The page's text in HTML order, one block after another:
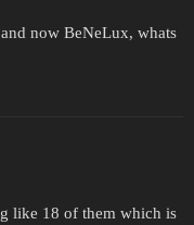
now BeNeLux, whats
like 18 of them which is